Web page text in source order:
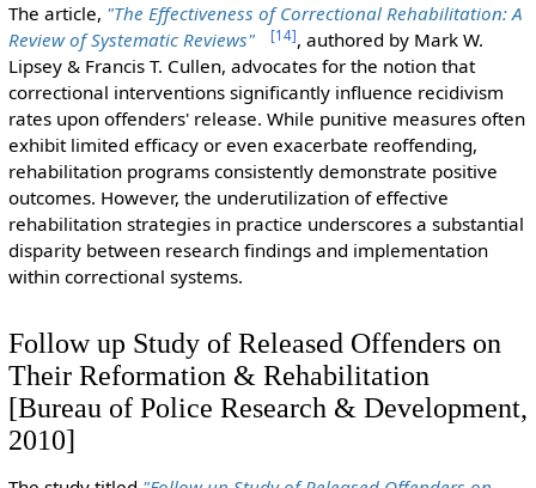
The article, "The Effectiveness of Correctional Rehabilitation: A
Review of Systematic Reviews"
[14], authored by Mark W.
Lipsey & Francis T. Cullen, advocates for the notion that
correctional interventions significantly influence recidivism
rates upon offenders' release. While punitive measures often
exhibit limited efficacy or even exacerbate reoffending,
rehabilitation programs consistently demonstrate positive
outcomes. However, the underutilization of effective
rehabilitation strategies in practice underscores a substantial
disparity between research findings and implementation
within correctional systems.
Follow up Study of Released Offenders on
Their Reformation & Rehabilitation
[Bureau of Police Research & Development,
2010]